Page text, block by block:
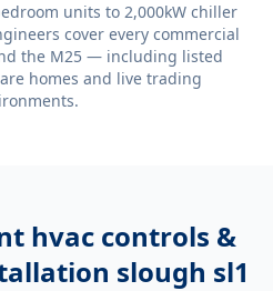
units to 2,000kW chiller
cover every commercial
the M25 — including listed
homes and live trading
hvac controls &
slough sl1